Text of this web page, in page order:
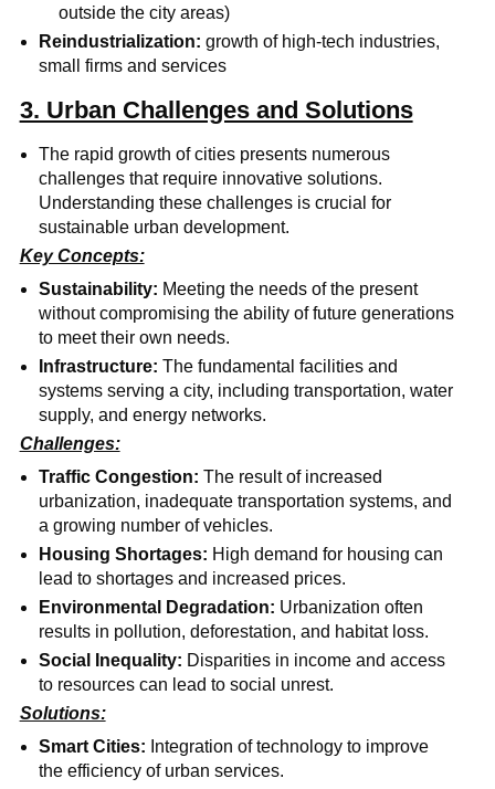
outside the city areas)
Reindustrialization:growth of high-tech industries,
small firms and services
3. Urban Challenges and Solutions
The rapid growth of cities presents numerous
challenges that require innovative solutions.
Understanding these challenges is crucial for
sustainable urban development.
Key Concepts:
Sustainability: Meeting the needs of the present
without compromising the ability of future generations
to meet their own needs.
Infrastructure:The fundamental facilities and
systems serving a city, including transportation, water
supply, and energy networks.
Challenges:
Traffic Congestion:The result of increased
urbanization, inadequate transportation systems, and
a growing number of vehicles.
Housing Shortages: High demand for housing can
lead to shortages and increased prices.
Environmental Degradation: Urbanization often
results in pollution, deforestation, and habitat loss.
Social Inequality: Disparities in income and access
to resources can lead to social unrest.
Solutions:
Smart Cities: Integration of technology to improve
the efficiency of urban services.